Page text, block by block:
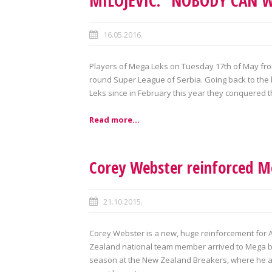
16.05.2016.
Players of Mega Leks on Tuesday 17th of May
round Super League of Serbia. Going back to
Leks since in February this year they conquered
Read more...
Corey Webster reinforced
21.10.2015.
Corey Webster is a new, huge reinforcement for
Zealand national team member arrived to
season at the New Zealand Breakers, where he